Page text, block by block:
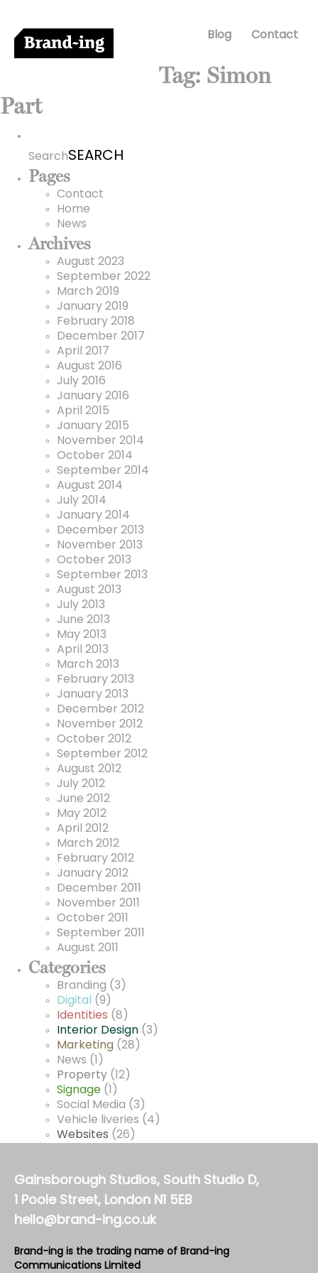
Blog Contact
Tag: Simon
Part
Search
Pages
Contact
Home
News
Archives
August 2023
September 2022
March 2019
January 2019
February 2018
December 2017
April 2017
August 2016
July 2016
January 2016
April 2015
January 2015
November 2014
October 2014
September 2014
August 2014
July 2014
January 2014
December 2013
November 2013
October 2013
September 2013
August 2013
July 2013
June 2013
May 2013
April 2013
March 2013
February 2013
January 2013
December 2012
November 2012
October 2012
September 2012
August 2012
July 2012
June 2012
May 2012
April 2012
March 2012
February 2012
January 2012
December 2011
November 2011
October 2011
September 2011
August 2011
Categories
Branding (3)
Digital
(9)
Identities (8)
Interior Design (3)
Marketing (28)
News (1)
Property (12)
Signage (1)
Social Media (3)
Vehicle liveries (4)
Websites (26)
Gainsborough Studios, South Studio D,
1 Poole Street, London N1 5EB
hello@brand-ing.co.uk
Brand-ing is the trading name of Brand-ing
Communications Limited